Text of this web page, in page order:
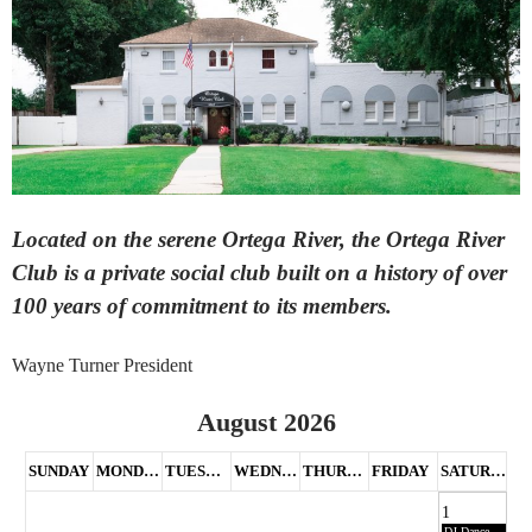
Located on the serene Ortega River, the Ortega River
Club is a private social club built on a history of over
100 years of commitment to its members.
Wayne Turner President
August 2026
SUNDAY MONDAY TUESDAY WEDNESDAY THURSDAY FRIDAY SATURDAY
1